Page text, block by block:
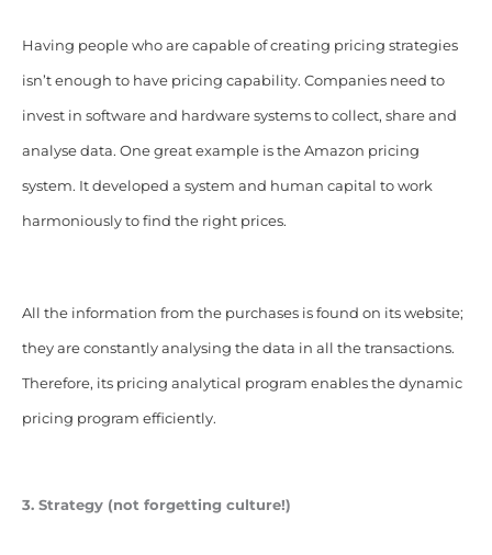
Having people who are capable of creating pricing strategies
isn’t enough to have pricing capability. Companies need to
invest in software and hardware systems to collect, share and
analyse data. One great example is the Amazon pricing
system. It developed a system and human capital to work
harmoniously to find the right prices.
All the information from the purchases is found on its website;
they are constantly analysing the data in all the transactions.
Therefore, its pricing analytical program enables the dynamic
pricing program efficiently.
3. Strategy (not forgetting culture!)